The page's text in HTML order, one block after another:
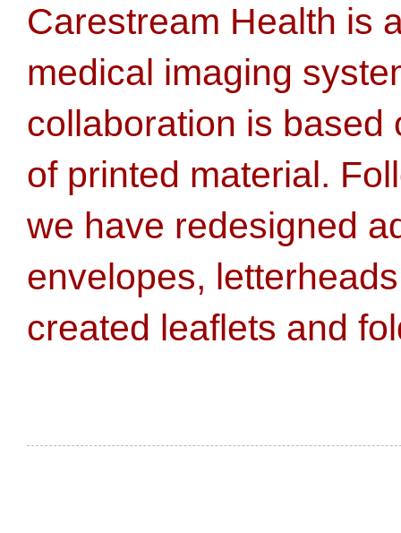
Carestream Health is
medical imaging
collaboration is based
of printed material.
we have redesigned
envelopes,
created leaflets and